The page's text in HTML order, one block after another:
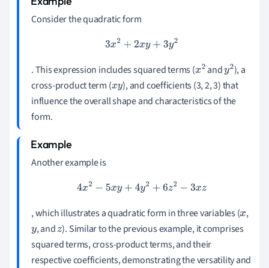
Consider the quadratic form
3 x2+2xy+3y 2
. This expression includes squared terms (x2 andy2), a
cross-product term (xy ), and coefficients (3, 2, 3) that
influence the overall shape and characteristics of the
form.
Another example is
4 x2−5xy+ 4y2+6z 2−3x z
, which illustrates a quadratic form in three variables (x ,
y, andz). Similar to the previous example, it comprises
squared terms, cross-product terms, and their
respective coefficients, demonstrating the versatility and